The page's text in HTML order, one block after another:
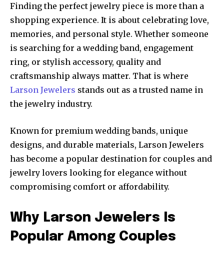
Finding the perfect jewelry piece is more than a
shopping experience. It is about celebrating love,
memories, and personal style. Whether someone
is searching for a wedding band, engagement
ring, or stylish accessory, quality and
craftsmanship always matter. That is where
Larson Jewelers stands out as a trusted name in
the jewelry industry.
Known for premium wedding bands, unique
designs, and durable materials, Larson Jewelers
has become a popular destination for couples and
jewelry lovers looking for elegance without
compromising comfort or affordability.
Why Larson Jewelers Is
Popular Among Couples